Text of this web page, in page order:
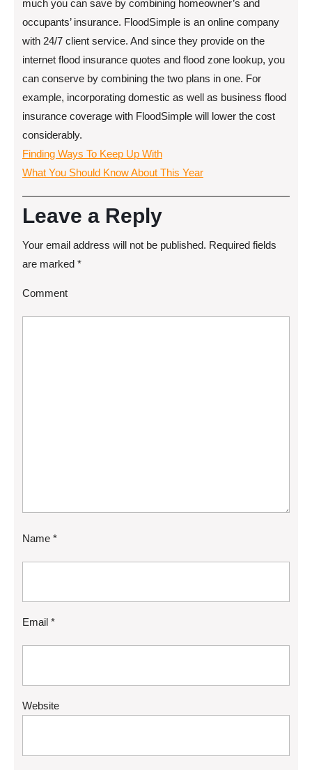
much you can save by combining homeowner’s and
occupants’ insurance. FloodSimple is an online company
with 24/7 client service. And since they provide on the
internet flood insurance quotes and flood zone lookup, you
can conserve by combining the two plans in one. For
example, incorporating domestic as well as business flood
insurance coverage with FloodSimple will lower the cost
considerably.
Finding Ways To Keep Up With
What You Should Know About This Year
Leave a Reply
Your email address will not be published. Required fields
are marked *
Comment
Name *
Email *
Website